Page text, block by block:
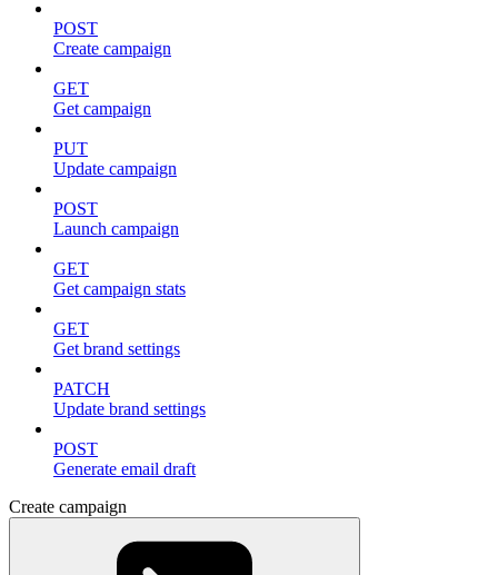
POST
Create campaign
GET
Get campaign
PUT
Update campaign
POST
Launch campaign
GET
Get campaign stats
GET
Get brand settings
PATCH
Update brand settings
POST
Generate email draft
Create campaign